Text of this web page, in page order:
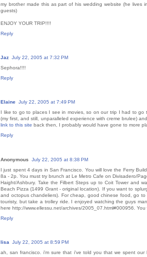
my brother made this as part of his wedding website (he lives
guests)
ENJOY YOUR TRIP!!!!
Reply
Jaz July 22, 2005 at 7:32 PM
Sephora!!!!
Reply
Elaine July 22, 2005 at 7:49 PM
I like to go to places I see in movies, so on our trip I had to go
(my first, and still, unparalleled experience with creme brulee)
link to this site back then, I probably would have gone to more
Reply
Anonymous
July 22, 2005 at 8:38 PM
I just spent 4 days in San Francisco. You will love the Ferry
8a - 2p. You must try brunch at Le Metro Cafe on Divisadero/
Haight/Ashbury. Take the Filbert Steps up to Coit Tower and
Beach Pizza (1499 Grant - original location). If you want to
and octopus chandeliers). For cheap, good chinese food, go
touristy, but take a trolley ride. I enjoyed watching the guys
here http://www.ellessu.net/archives/2005_07.html#000956. You
Reply
lisa
July 22, 2005 at 8:59 PM
ah, san francisco. i'm sure that i've told you that we spent